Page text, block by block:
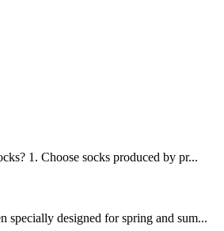
1. Choose socks produced by pr...
specially designed for spring and sum...